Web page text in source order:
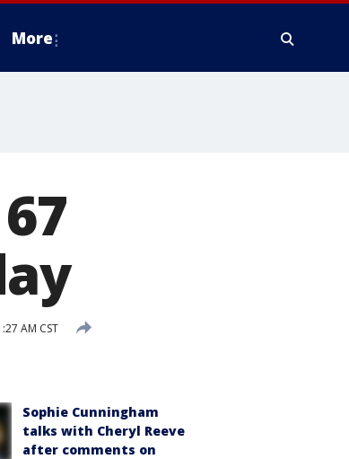
More
AM CST
Sophie Cunningham
talks with Cheryl Reeve
after comments on